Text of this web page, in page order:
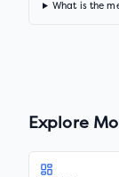
What is the
Explore